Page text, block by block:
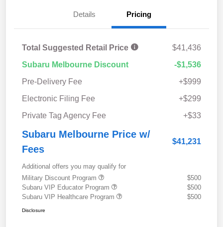
Details Pricing
Total Suggested Retail Price
$41,436
Subaru Melbourne Discount
-$1,536
Pre-Delivery Fee
+$999
Electronic Filing Fee
+$299
Private Tag Agency Fee
+$33
Subaru Melbourne Price w/
Fees
$41,231
Additional offers you may qualify for
Military Discount Program
$500
Subaru VIP Educator Program
$500
Subaru VIP Healthcare Program
$500
Disclosure